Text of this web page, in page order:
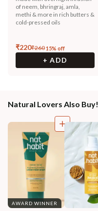
of neem, bhringraj, amla,
methi & more in rich butters &
cold-pressed oils
₹220₹26015% off
+ ADD
Natural Lovers Also Buy!
AWARD WINNER